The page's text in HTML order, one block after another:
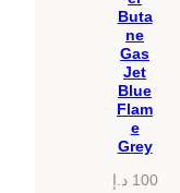
Buta
ne
Gas
Jet
Blue
Flam
e
Grey
100 د.إ